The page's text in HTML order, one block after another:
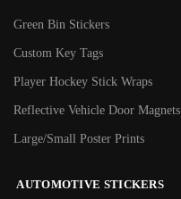
Green Bin Stickers
Custom Key Tags
Player Hockey Stick Wraps
Reflective Vehicle Door Magnets
Large/Small Poster Prints
AUTOMOTIVE STICKERS